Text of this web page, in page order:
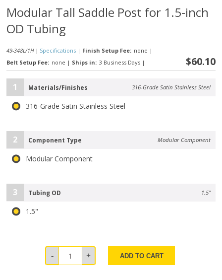
Modular Tall Saddle Post for 1.5-inch
OD Tubing
49-348L/1H | Specifications | Finish Setup Fee: none |
Belt Setup Fee: none | Ships in: 3 Business Days | $60.10
1 Materials/Finishes 316-Grade Satin Stainless Steel
316-Grade Satin Stainless Steel
2 Component Type Modular Component
Modular Component
3 Tubing OD 1.5"
1.5"
ADD TO CART